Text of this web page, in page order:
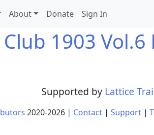
About Donate Sign In
1903 Vol.6
Supported by Lattice
2020-2026| Contact| Support|